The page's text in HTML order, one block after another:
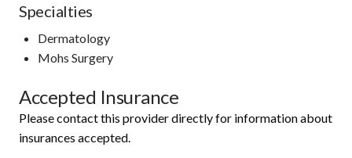
Specialties
Dermatology
Mohs Surgery
Accepted Insurance
Please contact this provider directly for information about
insurances accepted.